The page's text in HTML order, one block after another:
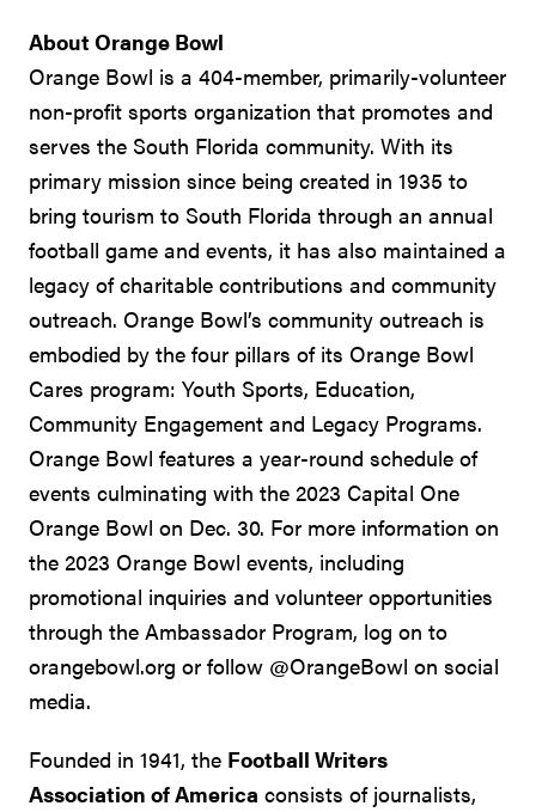
About Orange Bowl
Orange Bowl is a 404-member, primarily-volunteer
non-profit sports organization that promotes and
serves the South Florida community. With its
primary mission since being created in 1935 to
bring tourism to South Florida through an annual
football game and events, it has also maintained a
legacy of charitable contributions and community
outreach. Orange Bowl’s community outreach is
embodied by the four pillars of its Orange Bowl
Cares program: Youth Sports, Education,
Community Engagement and Legacy Programs.
Orange Bowl features a year-round schedule of
events culminating with the 2023 Capital One
Orange Bowl on Dec. 30. For more information on
the 2023 Orange Bowl events, including
promotional inquiries and volunteer opportunities
through the Ambassador Program, log on to
orangebowl.org or follow @OrangeBowl on social
media.
Founded in 1941, the Football Writers
Association of America consists of journalists,